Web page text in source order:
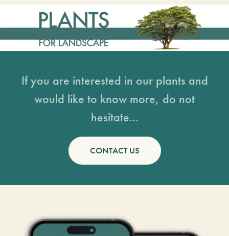
If you are interested in our plants and
would like to know more, do not
hesitate...
CONTACT US